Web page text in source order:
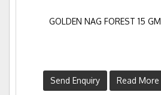
GOLDEN NAG FOREST 15 GM
Send Enquiry Read More